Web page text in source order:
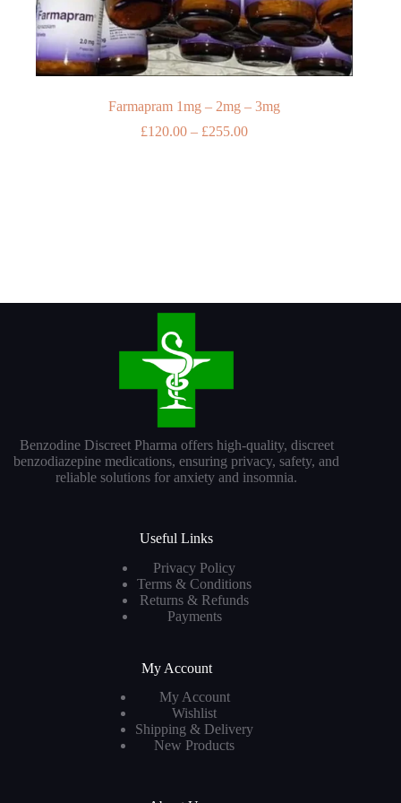
Farmapram 1mg – 2mg – 3mg
£120.00 – £255.00Price
Benzodine Discreet Pharma offers high-quality, discreet
benzodiazepine medications, ensuring privacy, safety, and
reliable solutions for anxiety and insomnia.
Useful Links
Privacy Policy
Terms & Conditions
Returns & Refunds
Payments
My Account
My Account
Wishlist
Shipping & Delivery
New Products